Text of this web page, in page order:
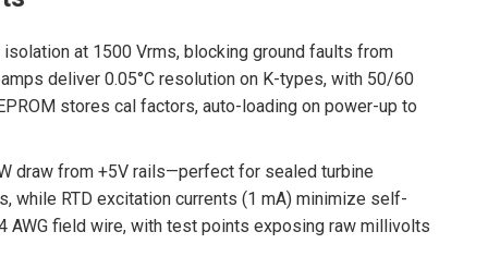
isolation at 1500 Vrms, blocking ground faults from
deliver 0.05°C resolution on K-types, with 50/60
stores cal factors, auto-loading on power-up to
draw from +5V rails—perfect for sealed turbine
RTD excitation currents (1 mA) minimize self-
AWG field wire, with test points exposing raw millivolts